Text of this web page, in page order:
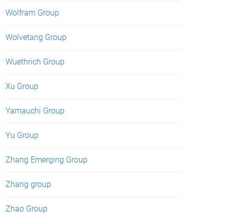
Wolfram Group
Wolvetang Group
Wuethrich Group
Xu Group
Yamauchi Group
Yu Group
Zhang Emerging Group
Zhang group
Zhao Group